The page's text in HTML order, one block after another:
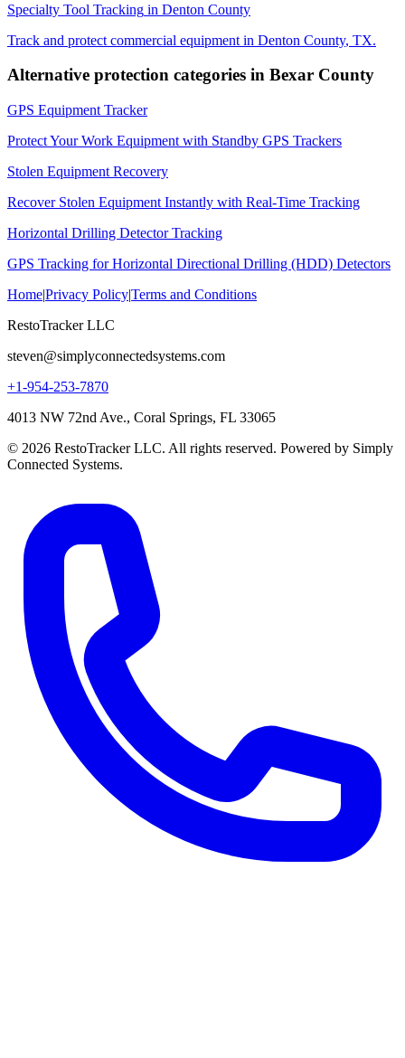
Specialty Tool Tracking in Denton County
Track and protect commercial equipment in Denton County, TX.
Alternative protection categories in Bexar County
GPS Equipment Tracker
Protect Your Work Equipment with Standby GPS Trackers
Stolen Equipment Recovery
Recover Stolen Equipment Instantly with Real-Time Tracking
Horizontal Drilling Detector Tracking
GPS Tracking for Horizontal Directional Drilling (HDD) Detectors
Home|Privacy Policy|Terms and Conditions
RestoTracker LLC
steven@simplyconnectedsystems.com
+1-954-253-7870
4013 NW 72nd Ave., Coral Springs, FL 33065
© 2026 RestoTracker LLC. All rights reserved. Powered by Simply
Connected Systems.